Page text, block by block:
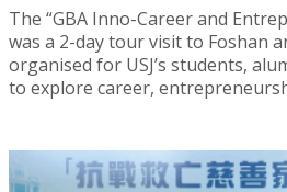
The “GBA Inno-Career and
was a 2-day tour visit to Foshan
organised for USJ’s students,
to explore career,